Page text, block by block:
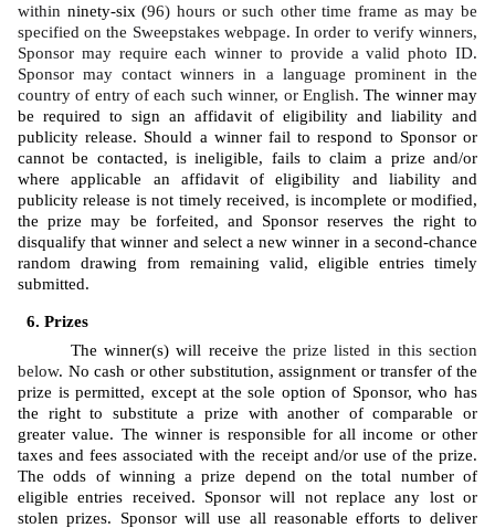
within ninety-six (96) hours or such other time frame as may be
specified on the Sweepstakes webpage. In order to verify winners,
Sponsor may require each winner to provide a valid photo ID.
Sponsor may contact winners in a language prominent in the
country of entry of each such winner, or English. The winner may
be required to sign an affidavit of eligibility and liability and
publicity release. Should a winner fail to respond to Sponsor or
cannot be contacted, is ineligible, fails to claim a prize and/or
where applicable an affidavit of eligibility and liability and
publicity release is not timely received, is incomplete or modified,
the prize may be forfeited, and Sponsor reserves the right to
disqualify that winner and select a new winner in a second-chance
random drawing from remaining valid, eligible entries timely
submitted.
Prizes
The winner(s) will receive the prize listed in this section
below. No cash or other substitution, assignment or transfer of the
prize is permitted, except at the sole option of Sponsor, who has
the right to substitute a prize with another of comparable or
greater value. The winner is responsible for all income or other
taxes and fees associated with the receipt and/or use of the prize.
The odds of winning a prize depend on the total number of
eligible entries received. Sponsor will not replace any lost or
stolen prizes. Sponsor will use all reasonable efforts to deliver